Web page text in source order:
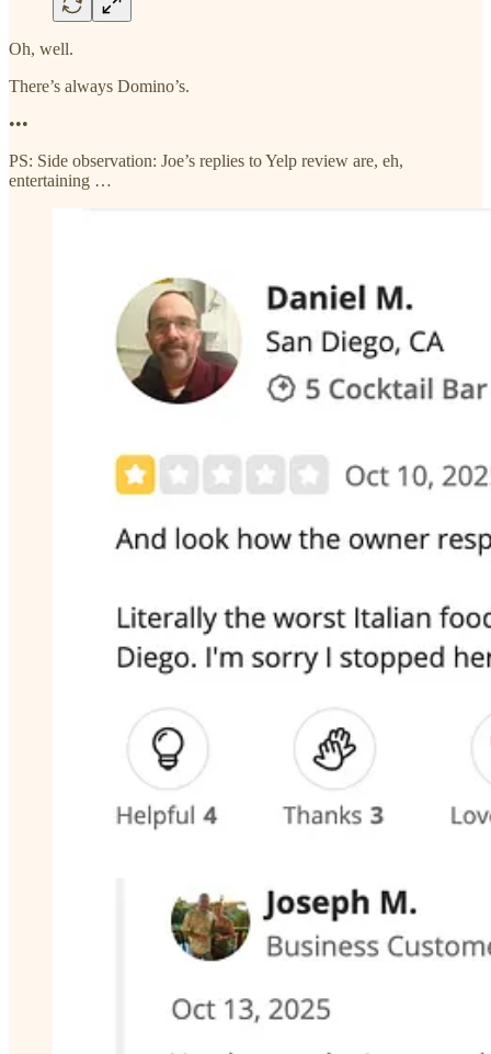
Oh, well.
There’s always Domino’s.
•••
PS: Side observation: Joe’s replies to Yelp review are, eh,
entertaining …